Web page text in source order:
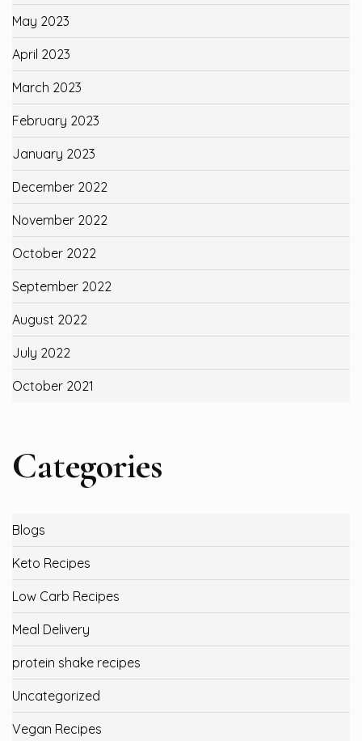
May 2023
April 2023
March 2023
February 2023
January 2023
December 2022
November 2022
October 2022
September 2022
August 2022
July 2022
October 2021
Categories
Blogs
Keto Recipes
Low Carb Recipes
Meal Delivery
protein shake recipes
Uncategorized
Vegan Recipes